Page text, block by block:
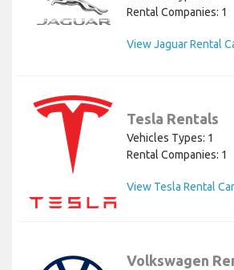
Rental Companies: 1
View Jaguar Rental
Tesla Rentals
Vehicles Types: 1
Rental Companies: 1
View Tesla Rental
Volkswagen